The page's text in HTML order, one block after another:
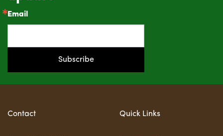
Email
Subscribe
Contact Quick Links